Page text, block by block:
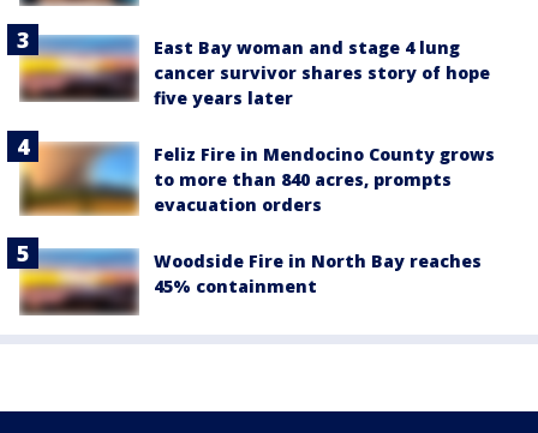
East Bay woman and stage 4 lung
cancer survivor shares story of hope
five years later
Feliz Fire in Mendocino County grows
to more than 840 acres, prompts
evacuation orders
Woodside Fire in North Bay reaches
45% containment